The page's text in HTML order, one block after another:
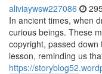
aliviaywsw227086
In ancient times, when
curious beings. These
copyright, passed
lesson, reminding us
https://